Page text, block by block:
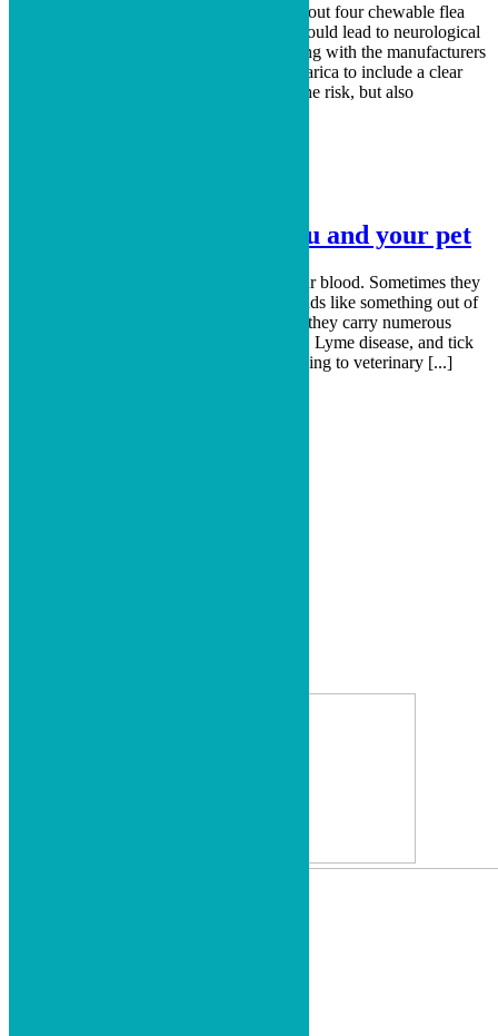
The FDA has recently issued a warning about four chewable flea
and tick medications cautioning that they could lead to neurological
issues such as seizures. The FDA is working with the manufacturers
of Bravecto, Credelio, Nexgard, and Simparica to include a clear
label on their product warning owners of the risk, but also
Lyme disease- A risk to you and your pet
They’re creepy and crawly. They suck your blood. Sometimes they
are so small you can’t even see them. Sounds like something out of
a horror movie. Actually, they’re ticks and they carry numerous
diseases that can pass to you and your dog. Lyme disease, and tick
diseases in general, are an epidemic according to veterinary [...]